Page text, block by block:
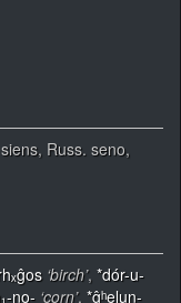
Russ. seno,
‘birch’, *dór-u-
no- ‘corn’, *ĝʰelun-